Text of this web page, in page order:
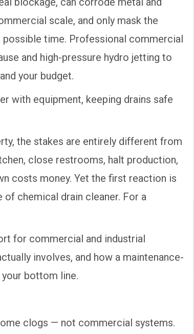
scale, and only mask the
time. Professional commercial
and high-pressure hydro jetting to
your budget.
the stakes are entirely different from
close restrooms, halt production,
costs money. Yet the first reaction is
chemical drain cleaner. For a
for commercial and industrial
involves, and how a maintenance-
bottom line.
clogs — not commercial systems.